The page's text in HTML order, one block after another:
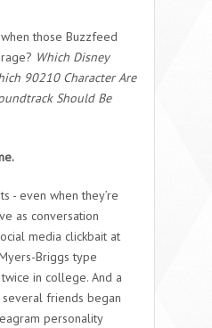
those Buzzfeed
Which Disney
90210 Character Are
Should Be
- even when they’re
as conversation
media clickbait at
Briggs type
in college. And a
friends began
personality